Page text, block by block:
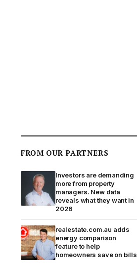
FROM OUR PARTNERS
Investors are demanding
more from property
managers. New data
reveals what they want in
2026
realestate.com.au adds
energy comparison
feature to help
homeowners save on bills